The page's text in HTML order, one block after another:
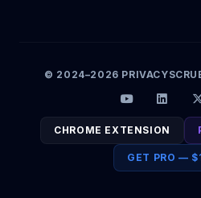
© 2024–2026
CHROME EXTENSION
GET PRO —